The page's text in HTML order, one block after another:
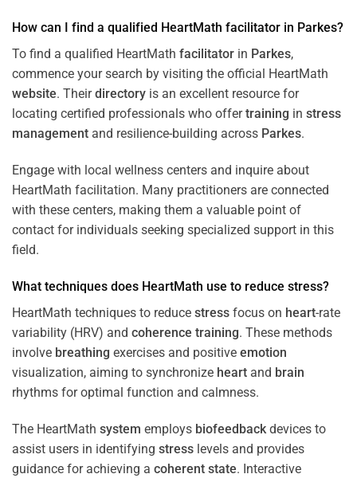
How can I find a qualified HeartMath facilitator in Parkes?
To find a qualified HeartMath facilitator in Parkes,
commence your search by visiting the official HeartMath
website. Theirdirectory is an excellent resource for
locating certified professionals who offertraining in stress
management and resilience-building across Parkes.
Engage with local wellness centers and inquire about
HeartMath facilitation. Many practitioners are connected
with these centers, making them a valuable point of
contact for individuals seeking specialized support in this
field.
What techniques does HeartMath use to reduce stress?
HeartMath techniques to reduce stress focus on heart-rate
variability (HRV) and coherence training. These methods
involve breathing exercises and positive emotion
visualization, aiming to synchronize heart and brain
rhythms for optimal function and calmness.
The HeartMath system employs biofeedback devices to
assist users in identifying stress levels and provides
guidance for achieving a coherent state. Interactive